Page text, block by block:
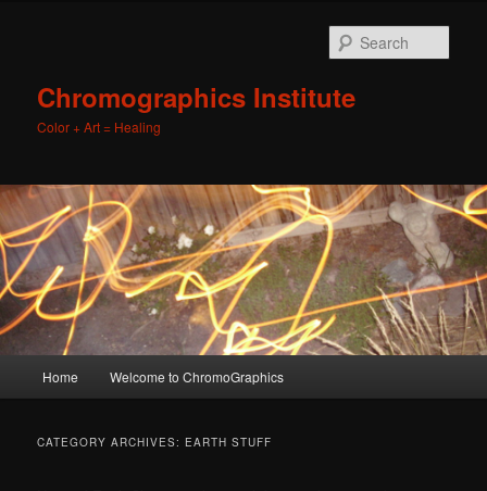
Chromographics Institute
Color + Art = Healing
Skip
Skip
Home Welcome to ChromoGraphics
CATEGORY ARCHIVES: EARTH STUFF